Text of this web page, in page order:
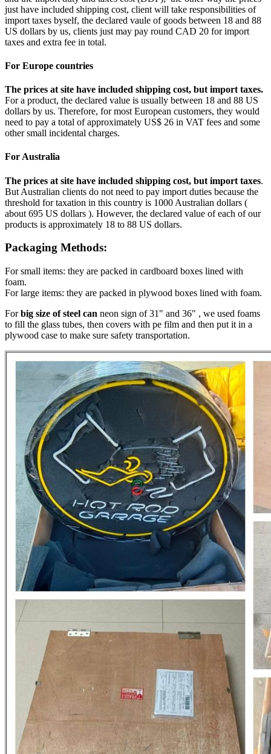
just have included shipping cost, client will take responsibilities of
import taxes byself, the declared vaule of goods between 18 and 88
US dollars by us, clients just may pay round CAD 20 for import
taxes and extra fee in total.
For Europe countries
The prices at site have included shipping cost, but import taxes.
For a product, the declared value is usually between 18 and 88 US
dollars by us. Therefore, for most European customers, they would
need to pay a total of approximately US$ 26 in VAT fees and some
other small incidental charges.
For Australia
The prices at site have included shipping cost, but import taxes.
But Australian clients do not need to pay import duties because the
threshold for taxation in this country is 1000 Australian dollars (
about 695 US dollars ). However, the declared value of each of our
products is approximately 18 to 88 US dollars.
Packaging Methods:
For small items: they are packed in cardboard boxes lined with
foam.
For large items: they are packed in plywood boxes lined with foam.
Forbig size of steel can neon sign of 31" and 36" , we used foams
to fill the glass tubes, then covers with pe film and then put it in a
plywood case to make sure safety transportation.